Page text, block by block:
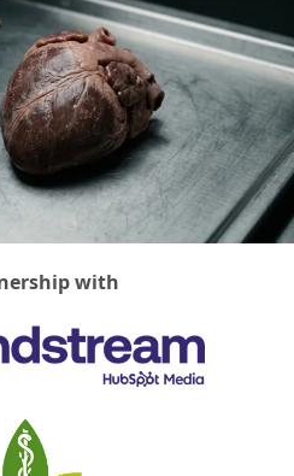
Disorders
Research
& Obesity
Disease
with